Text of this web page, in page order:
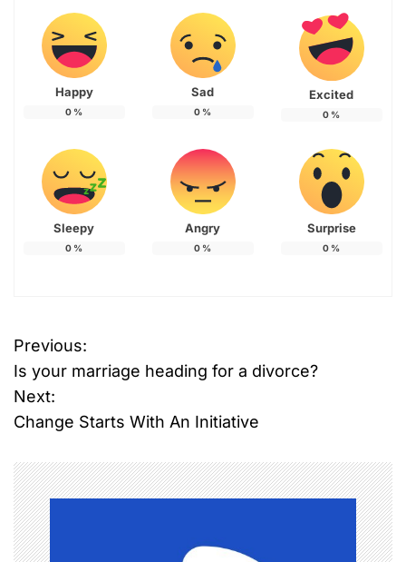
Happy
0 %
Sad
0 %
Excited
0 %
Sleepy
0 %
Angry
0 %
Surprise
0 %
P
o
s
t
n
a
Previous:
Is your marriage heading for a divorce?
Next:
Change Starts With An Initiative